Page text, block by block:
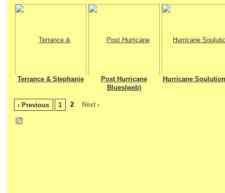
Terrance & Stephanie
Post Hurricane
Blues(web)
Hurricane
‹ Previous 1 2 Next ›